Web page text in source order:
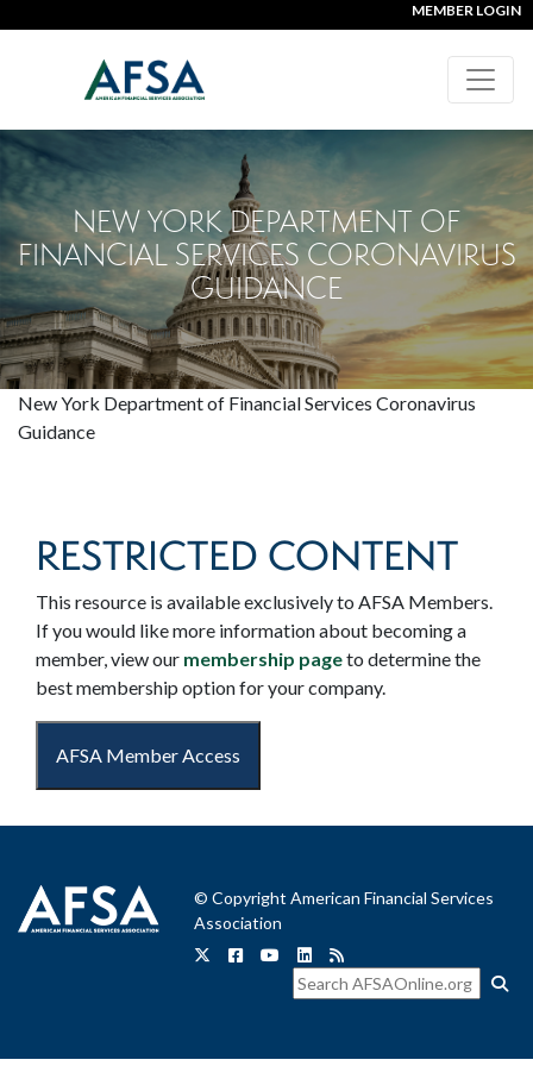
MEMBER LOGIN
NEW YORK DEPARTMENT OF
FINANCIAL SERVICES CORONAVIRUS
GUIDANCE
New York Department of Financial Services Coronavirus
Guidance
RESTRICTED CONTENT
This resource is available exclusively to AFSA Members.
If you would like more information about becoming a
member, view our membership pageto determine the
best membership option for your company.
AFSA Member Access
© Copyright American Financial Services
Association